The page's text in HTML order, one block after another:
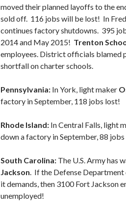
moved their planned layoffs to the
sold off. 116 jobs will be lost! In
continues factory shutdowns. 395
2014 and May 2015! Trenton
employees. District officials blamed
shortfall on charter schools.
Pennsylvania: In York, light maker
factory in September, 118 jobs lost!
Rhode Island: In Central Falls, light
down a factory in September, 88
South Carolina: The U.S. Army has
Jackson. If the Defense Department
it demands, then 3100 Fort Jackson
unemployed!